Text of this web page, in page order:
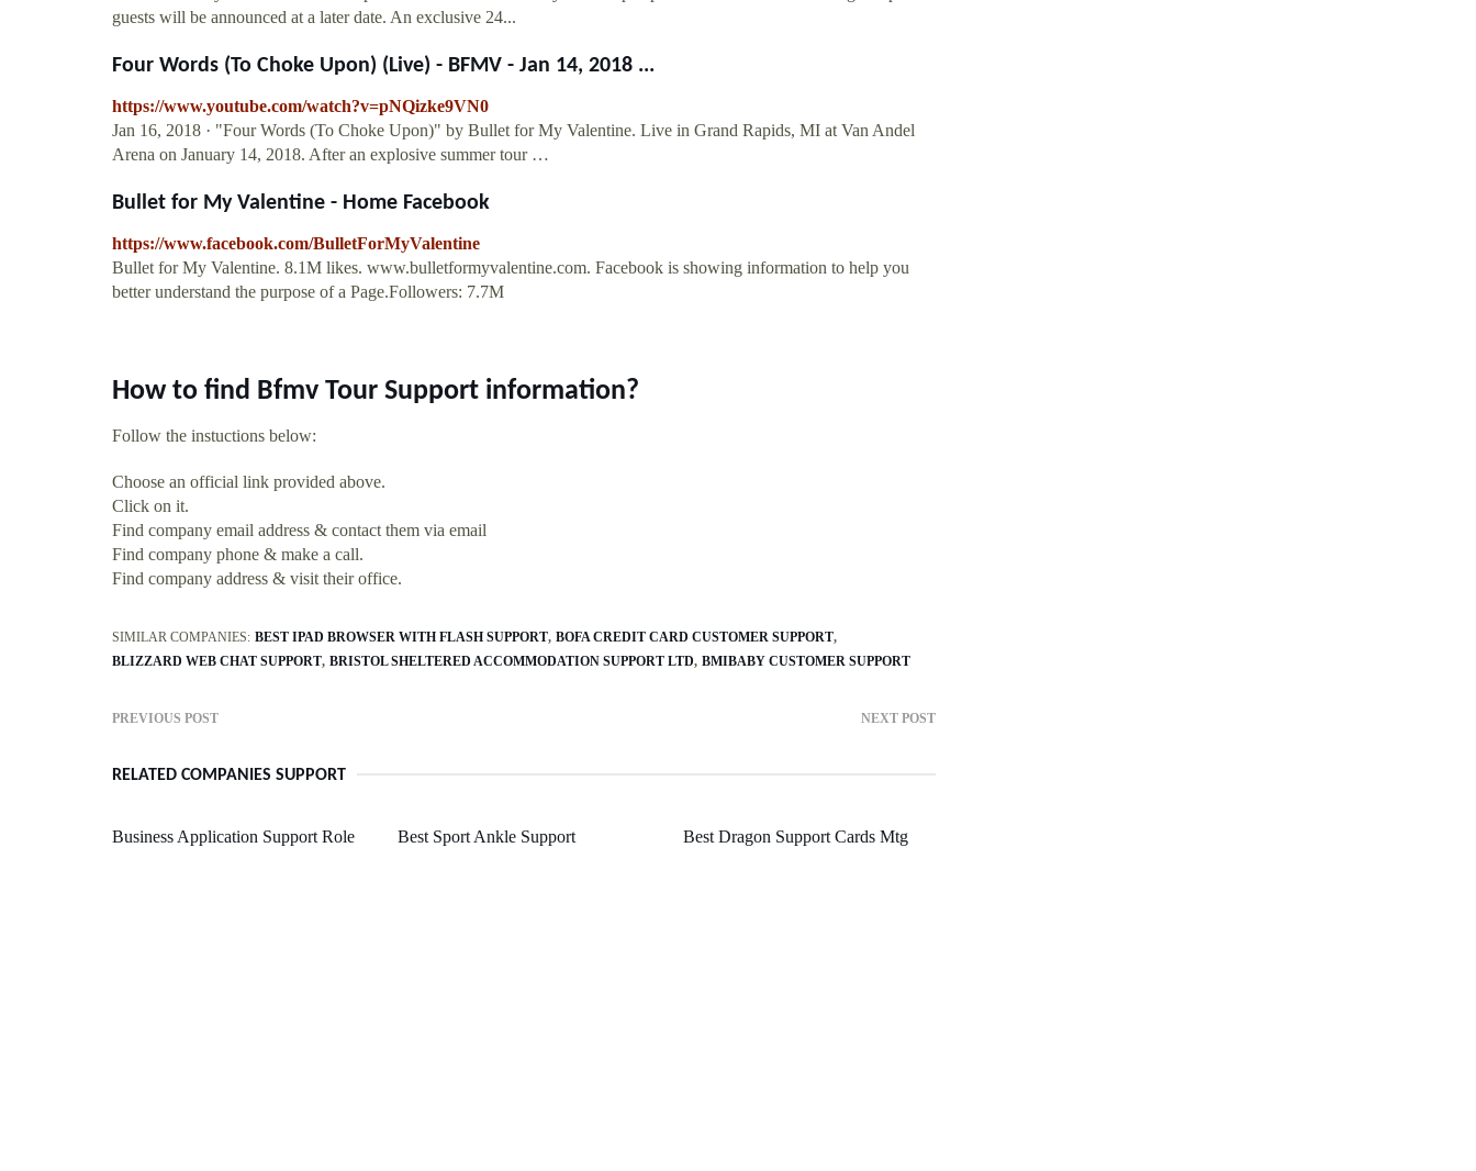
guests will be announced at a later date. An exclusive 24...
Four Words (To Choke Upon) (Live) - BFMV - Jan 14, 2018 ...
https://www.youtube.com/watch?v=pNQizke9VN0
Jan 16, 2018 · "Four Words (To Choke Upon)" by Bullet for My Valentine. Live in Grand Rapids, MI at Van Andel
Arena on January 14, 2018. After an explosive summer tour …
Bullet for My Valentine - Home Facebook
https://www.facebook.com/BulletForMyValentine
Bullet for My Valentine. 8.1M likes. www.bulletformyvalentine.com. Facebook is showing information to help you
better understand the purpose of a Page.Followers: 7.7M
How to find Bfmv Tour Support information?
Follow the instuctions below:
Choose an official link provided above.
Click on it.
Find company email address & contact them via email
Find company phone & make a call.
Find company address & visit their office.
SIMILAR COMPANIES: BEST IPAD BROWSER WITH FLASH SUPPORT BOFA CREDIT CARD CUSTOMER SUPPORT
BLIZZARD WEB CHAT SUPPORT BRISTOL SHELTERED ACCOMMODATION SUPPORT LTD BMIBABY CUSTOMER SUPPORT
PREVIOUS POST NEXT POST
RELATED COMPANIES SUPPORT
Business Application Support Role Best Sport Ankle Support Best Dragon Support Cards Mtg